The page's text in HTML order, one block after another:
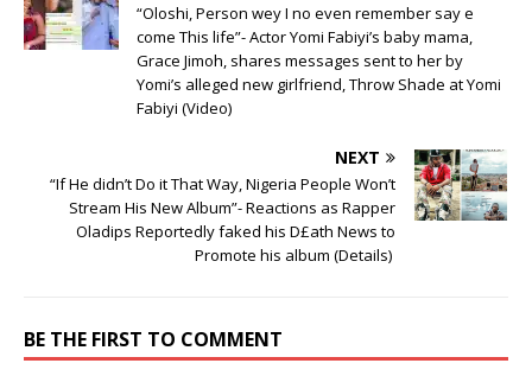
“Oloshi, Person wey I no even remember say e
come This life”- Actor Yomi Fabiyi’s baby mama,
Grace Jimoh, shares messages sent to her by
Yomi’s alleged new girlfriend, Throw Shade at Yomi
Fabiyi (Video)
NEXT
“If He didn’t Do it That Way, Nigeria People Won’t
Stream His New Album”- Reactions as Rapper
Oladips Reportedly faked his D£ath News to
Promote his album (Details) ‎
BE THE FIRST TO COMMENT